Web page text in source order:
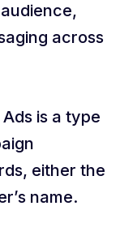
across
is a type
either the
name.